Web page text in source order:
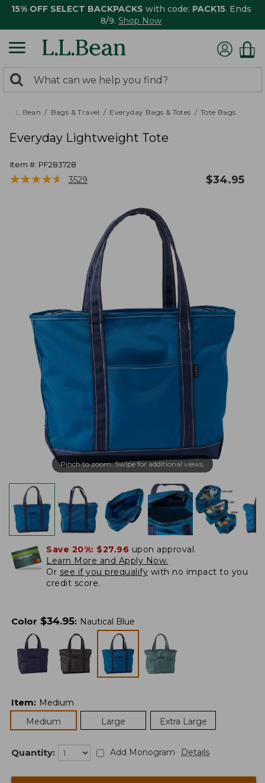
15% OFF SELECT BACKPACKS with code: PACK15. Ends
8/9. Shop Now
search
returned.
Search:
L.L.Bean Bags & Travel Everyday Bags & Totes Tote Bags
Everyday Lightweight Tote
Item #: PF283728
★★★★★
★★★★★ 3529 $34.95
Pinch to zoom. Swipe for additional views.
Save 20%: $27.96 upon approval.
Learn More and Apply Now.
Or see if you prequalify with no impact to you
credit score.
Color $34.95: Nautical Blue
Item: Medium
Medium
Large Extra Large
Quantity: Add Monogram Details